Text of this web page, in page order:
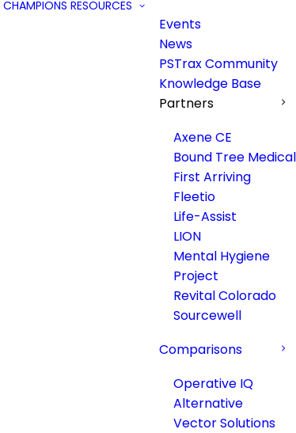
CHAMPIONS RESOURCES
Events
News
PSTrax Community
Knowledge Base
Partners
Axene CE
Bound Tree Medical
First Arriving
Fleetio
Life-Assist
LION
Mental Hygiene
Project
Revital Colorado
Sourcewell
Comparisons
Operative IQ
Alternative
Vector Solutions